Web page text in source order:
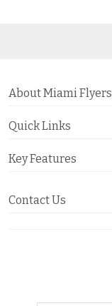
About Miami Flyers
Quick Links
Key Features
Contact Us